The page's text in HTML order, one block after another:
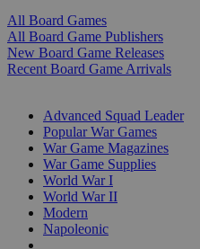
All Board Games
All Board Game Publishers
New Board Game Releases
Recent Board Game Arrivals
Advanced Squad Leader
Popular War Games
War Game Magazines
War Game Supplies
World War I
World War II
Modern
Napoleonic